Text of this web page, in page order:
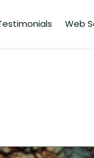
Web